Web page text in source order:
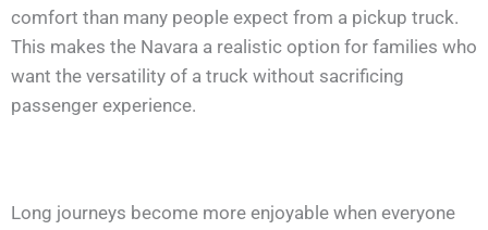
comfort than many people expect from a pickup truck.
This makes the Navara a realistic option for families who
want the versatility of a truck without sacrificing
passenger experience.
Long journeys become more enjoyable when everyone